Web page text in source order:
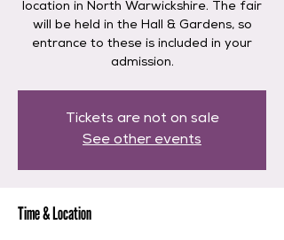
location in North Warwickshire. The fair
will be held in the Hall & Gardens, so
entrance to these is included in your
admission.
Tickets are not on sale
See other events
Time & Location